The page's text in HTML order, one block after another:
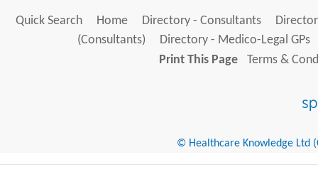
Quick Search Home Directory - Consultants
(Consultants)
Directory - Medico-Legal GPs
Print This Page
Terms &
© Healthcare Knowledge Ltd